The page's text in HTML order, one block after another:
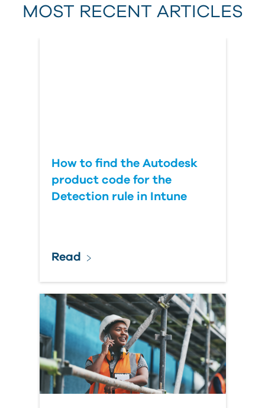
Last Name
MOST RECENT ARTICLES
How to find the Autodesk
product code for the
Detection rule in Intune
Read